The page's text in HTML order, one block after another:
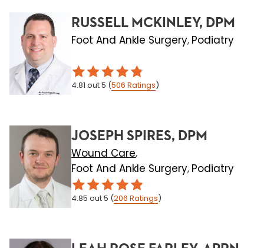
RUSSELL MCKINLEY, DPM
Foot And Ankle Surgery, Podiatry
4.81 out 5 (506 Ratings)
JOSEPH SPIRES, DPM
Wound Care,
Foot And Ankle Surgery, Podiatry
4.85 out 5 (206 Ratings)